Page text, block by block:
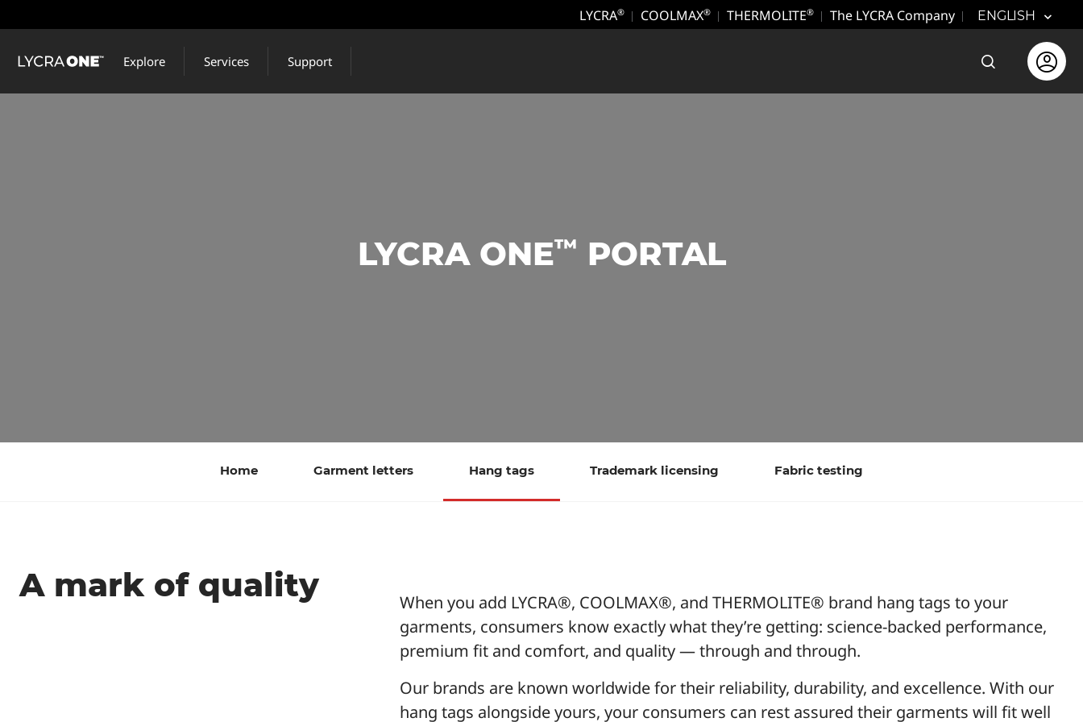
to
main
LYCRA® COOLMAX® THERMOLITE® The LYCRA Company ENGLISH
Explore Services Support Open theOpen
LYCRA ONE™ PORTAL
Home Garment letters Hang tags Trademark licensing Fabric testing
A mark of quality
When you add LYCRA®, COOLMAX®, and THERMOLITE® brand hang tags to your
garments, consumers know exactly what they’re getting: science-backed performance,
premium fit and comfort, and quality — through and through.
Our brands are known worldwide for their reliability, durability, and excellence. With our
hang tags alongside yours, your consumers can rest assured their garments will fit well